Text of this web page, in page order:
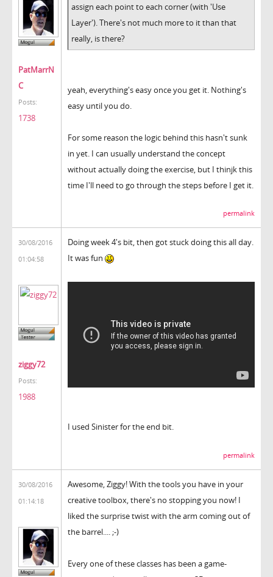
PatMarrN
C
Posts:
1738
assign each point to each corner (with 'Use
Layer'). There's not much more to it than that
really, is there?
yeah, everything's easy once you get it. Nothing's
easy until you do.
For some reason the logic behind this hasn't sunk
in yet. I can usually understand the concept
without actually doing the exercise, but I thinjk this
time I'll need to go through the steps before I get it.
permalink
30/08/2016
01:04:58
ziggy72
Posts:
1988
Doing week 4's bit, then got stuck doing this all day.
It was fun
I used Sinister for the end bit.
permalink
30/08/2016
01:14:18
Awesome, Ziggy! With the tools you have in your
creative toolbox, there's no stopping you now! I
liked the surprise twist with the arm coming out of
the barrel.... ;-)
Every one of these classes has been a game-